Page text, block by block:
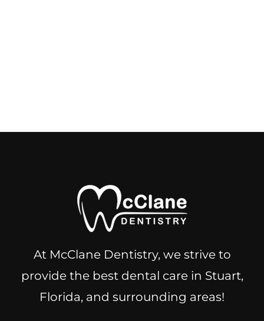
At McClane Dentistry, we strive to
provide the best dental care in Stuart,
Florida, and surrounding areas!